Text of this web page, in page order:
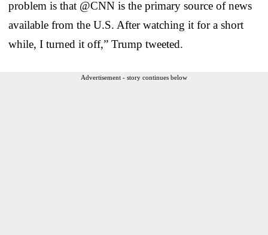
problem is that @CNN is the primary source of news
available from the U.S. After watching it for a short
while, I turned it off,” Trump tweeted.
Advertisement - story continues below